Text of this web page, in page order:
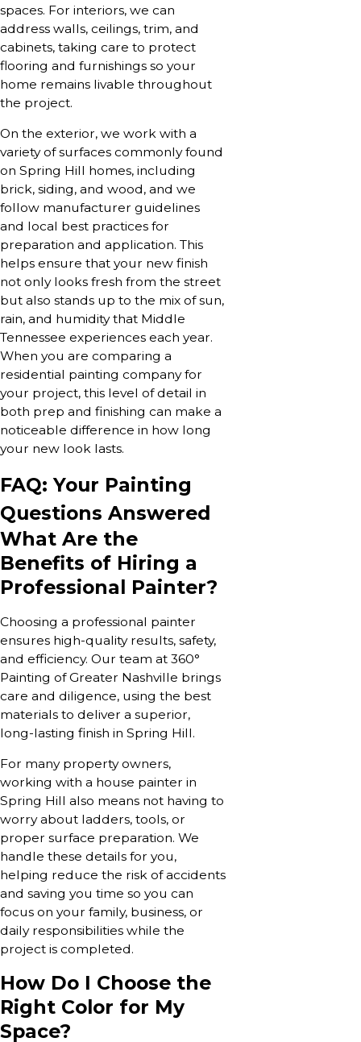
spaces. For interiors, we can
address walls, ceilings, trim, and
cabinets, taking care to protect
flooring and furnishings so your
home remains livable throughout
the project.
On the exterior, we work with a
variety of surfaces commonly found
on Spring Hill homes, including
brick, siding, and wood, and we
follow manufacturer guidelines
and local best practices for
preparation and application. This
helps ensure that your new finish
not only looks fresh from the street
but also stands up to the mix of sun,
rain, and humidity that Middle
Tennessee experiences each year.
When you are comparing a
residential painting company for
your project, this level of detail in
both prep and finishing can make a
noticeable difference in how long
your new look lasts.
FAQ: Your Painting
Questions Answered
What Are the
Benefits of Hiring a
Professional Painter?
Choosing a professional painter
ensures high-quality results, safety,
and efficiency. Our team at 360°
Painting of Greater Nashville brings
care and diligence, using the best
materials to deliver a superior,
long-lasting finish in Spring Hill.
For many property owners,
working with a house painter in
Spring Hill also means not having to
worry about ladders, tools, or
proper surface preparation. We
handle these details for you,
helping reduce the risk of accidents
and saving you time so you can
focus on your family, business, or
daily responsibilities while the
project is completed.
How Do I Choose the
Right Color for My
Space?